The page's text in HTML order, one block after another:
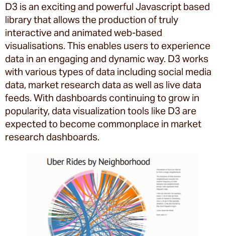
D3 is an exciting and powerful Javascript based
library that allows the production of truly
interactive and animated web-based
visualisations. This enables users to experience
data in an engaging and dynamic way. D3 works
with various types of data including social media
data, market research data as well as live data
feeds. With dashboards continuing to grow in
popularity, data visualization tools like D3 are
expected to become commonplace in market
research dashboards.